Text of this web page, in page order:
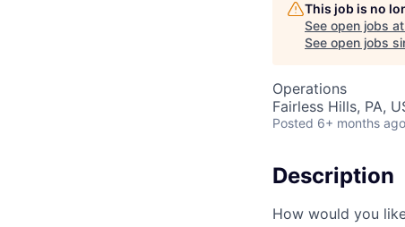
This job is no
See open jobs at
See open jobs
Operations
Fairless Hills, PA,
Posted 6+ months ago
Description
How would you